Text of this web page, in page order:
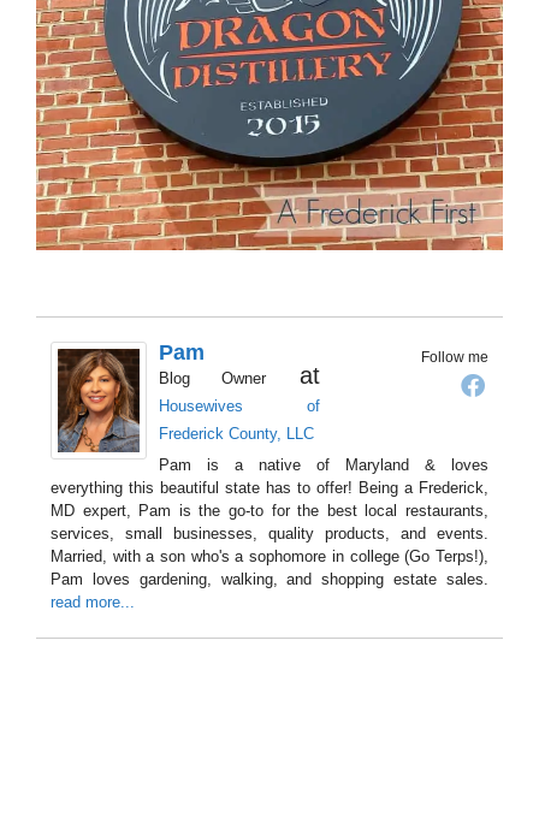
Follow me
Pam
Blog Owner at
Housewives of
Frederick County, LLC
Pam is a native of Maryland & loves
everything this beautiful state has to offer! Being a Frederick,
MD expert, Pam is the go-to for the best local restaurants,
services, small businesses, quality products, and events.
Married, with a son who's a sophomore in college (Go Terps!),
Pam loves gardening, walking, and shopping estate sales.
read more...